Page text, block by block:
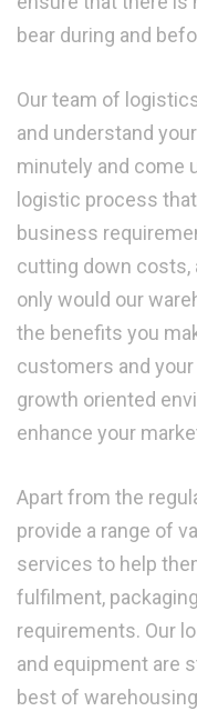
bear during and
Our team of
and understand
minutely and come
logistic process
business
cutting down costs,
only would our
the benefits you
customers and
growth oriented
enhance your
Apart from the
provide a range of
services to help
fulfilment,
requirements. Our
and equipment are
best of